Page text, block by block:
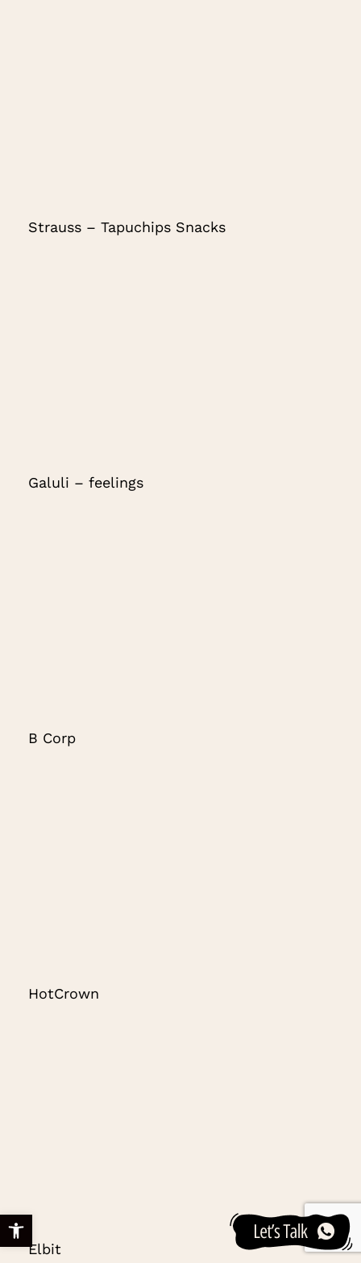
Open toolbar
Strauss – Tapuchips Snacks
Galuli – feelings
B Corp
HotCrown
Elbit